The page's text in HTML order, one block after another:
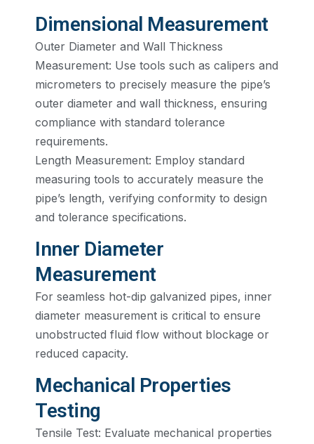
Dimensional Measurement
Outer Diameter and Wall Thickness
Measurement: Use tools such as calipers and
micrometers to precisely measure the pipe’s
outer diameter and wall thickness, ensuring
compliance with standard tolerance
requirements.
Length Measurement: Employ standard
measuring tools to accurately measure the
pipe’s length, verifying conformity to design
and tolerance specifications.
Inner Diameter
Measurement
For seamless hot-dip galvanized pipes, inner
diameter measurement is critical to ensure
unobstructed fluid flow without blockage or
reduced capacity.
Mechanical Properties
Testing
Tensile Test: Evaluate mechanical properties